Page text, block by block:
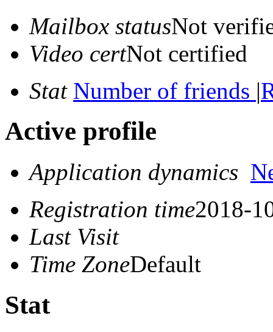
Mailbox statusNot
Video certNot certified
Stat Number of friends |
Active profile
Application dynamics
Registration time2018-
Last Visit
Time ZoneDefault
Stat